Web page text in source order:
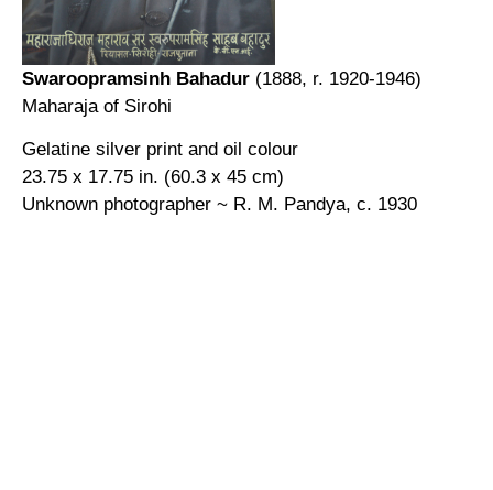
Swaroopramsinh Bahadur (1888, r. 1920-1946)
Maharaja of Sirohi
Gelatine silver print and oil colour
23.75 x 17.75 in. (60.3 x 45 cm)
Unknown photographer ~ R. M. Pandya, c. 1930